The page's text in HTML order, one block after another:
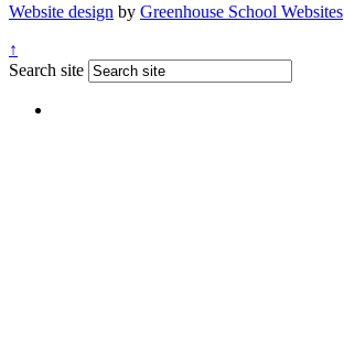
Website design by Greenhouse School Websites
↑
Search site